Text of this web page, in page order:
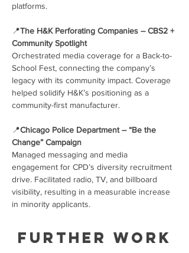
platforms.
📍The H&K Perforating Companies – CBS2 +
Community Spotlight
Orchestrated media coverage for a Back-to-
School Fest, connecting the company’s
legacy with its community impact. Coverage
helped solidify H&K’s positioning as a
community-first manufacturer.
📍Chicago Police Department – “Be the
Change” Campaign
Managed messaging and media
engagement for CPD’s diversity recruitment
drive. Facilitated radio, TV, and billboard
visibility, resulting in a measurable increase
in minority applicants.
Further work